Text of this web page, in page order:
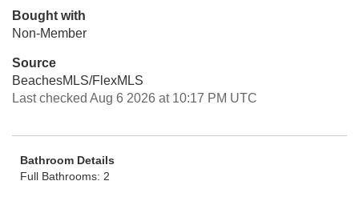
Bought with
Non-Member
Source
BeachesMLS/FlexMLS
Last checked Aug 6 2026 at 10:17 PM UTC
Bathroom Details
Full Bathrooms: 2